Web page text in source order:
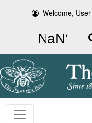
Welcome, User